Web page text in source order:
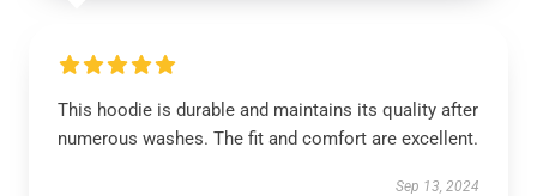
This hoodie is durable and maintains its quality after
numerous washes. The fit and comfort are excellent.
Sep 13, 2024